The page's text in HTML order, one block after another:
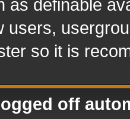
as definable
users,
so it is
off